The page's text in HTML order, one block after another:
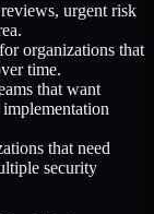
urgent risk
organizations that
time.
that want
that need
security